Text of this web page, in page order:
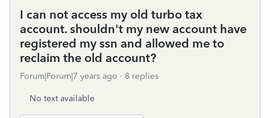
I can not access my old turbo tax
account. shouldn't my new account have
registered my ssn and allowed me to
reclaim the old account?
Forum|Forum|7 years ago 8 replies
No text available